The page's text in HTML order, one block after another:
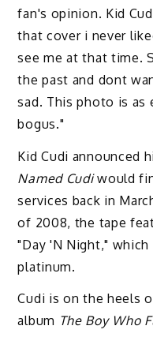
fan's opinion. Kid
that cover i never
see me at that time.
the past and dont
sad. This photo is as
bogus."
Kid Cudi announced
Named Cudiwould
services back in
of 2008, the tape
"Day 'N Night,"
platinum.
Cudi is on the heels
album The Boy Who